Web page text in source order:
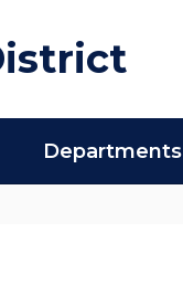
Departments